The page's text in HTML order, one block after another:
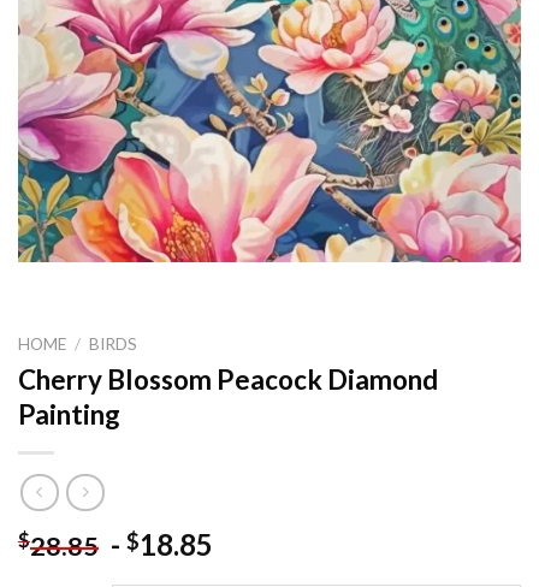
HOME / BIRDS
Cherry Blossom Peacock Diamond
Painting
$28.85 - $18.85